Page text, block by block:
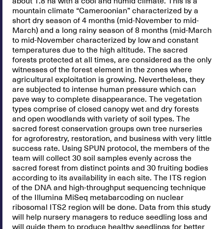
mountain climate “Cameroonian” characterized by a
short dry season of 4 months (mid-November to mid-
March) and a long rainy season of 8 months (mid-March
to mid-November characterized by low and constant
temperatures due to the high altitude. The sacred
forests protected at all times, are considered as the only
witnesses of the forest element in the zones where
agricultural exploitation is growing. Nevertheless, they
are subjected to intense human pressure which can
pave way to complete disappearance. The vegetation
types comprise of closed canopy wet and dry forests
and open woodlands with variety of soil types. The
sacred forest conservation groups own tree nurseries
for agroforestry, restoration, and business with very little
success rate. Using SPUN protocol, the members of the
team will collect 30 soil samples evenly across the
sacred forest from distinct points and 30 fruiting bodies
according to its availability in each site. The ITS region
of the DNA and high-throughput sequencing technique
of the Illumina MiSeq metabarcoding on nuclear
ribosomal ITS2 region will be done. Data from this study
will help nursery managers to reduce seedling loss and
will guide them to produce healthy seedlings for better